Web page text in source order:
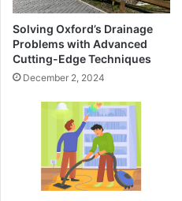
Solving Oxford’s Drainage
Problems with Advanced
Cutting-Edge Techniques
December 2, 2024